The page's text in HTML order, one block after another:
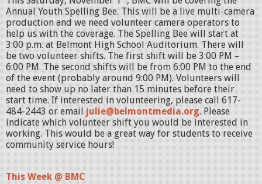
Annual Youth Spelling Bee. This will be a live multi-camera
production and we need volunteer camera operators to
help us with the coverage. The Spelling Bee will start at
3:00 p.m. at Belmont High School Auditorium. There will
be two volunteer shifts. The first shift will be 3:00 PM –
6:00 PM. The second shifts will be from 6:00 PM to the end
of the event (probably around 9:00 PM). Volunteers will
need to show up no later than 15 minutes before their
start time. If interested in volunteering, please call 617-
484-2443 or email julie@belmontmedia.org. Please
indicate which volunteer shift you would be interested in
working. This would be a great way for students to receive
community service hours!
This Week @ BMC